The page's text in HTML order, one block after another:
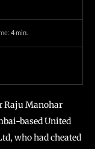
4min.
Raju Manohar
based United
who had cheated